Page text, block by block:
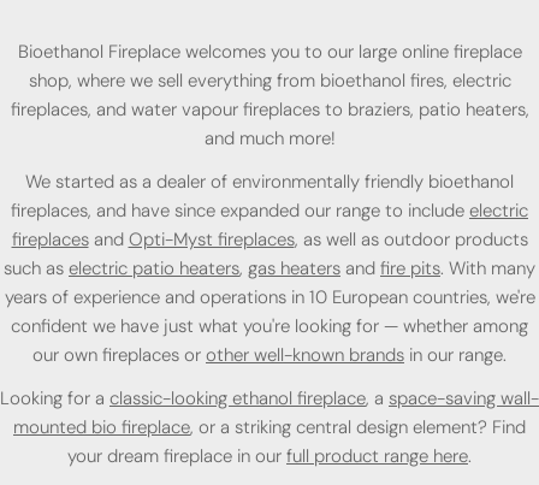
Bioethanol Fireplace welcomes you to our large online fireplace
shop, where we sell everything from bioethanol fires, electric
fireplaces, and water vapour fireplaces to braziers, patio heaters,
and much more!
We started as a dealer of environmentally friendly bioethanol
fireplaces, and have since expanded our range to include electric
fireplacesand Opti-Myst fireplaces, as well as outdoor products
such as electric patio heaters, gas heaters and fire pits. With many
years of experience and operations in 10 European countries, we're
confident we have just what you're looking for — whether among
our own fireplaces or other well-known brands in our range.
Looking for a classic-looking ethanol fireplace, a space-saving wall-
mounted bio fireplace, or a striking central design element? Find
your dream fireplace in our full product range here.